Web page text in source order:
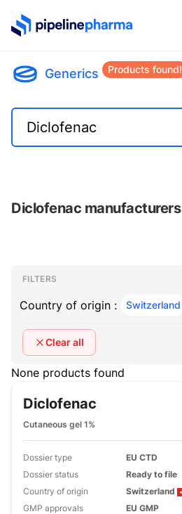
PipelinePharma Logo
Generics Products found!
Diclofenac manufacturers
Filters
Filters
FILTERS
Country of origin : Switzerland
Clear all
None products found
Diclofenac
Cutaneous gel 1%
Dossier type
EU CTD
Dossier status
Ready to file
Country of origin
Switzerland
GMP approvals
EU GMP